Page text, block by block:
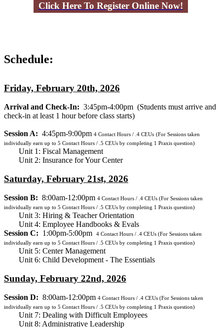
Click Here To Register Online Now!
Schedule:
Friday, February 20th, 2026
Arrival and Check-In: 3:45pm-4:00pm (Students must arrive and
check-in at least 1 hour before class starts)
Session A: 4:45pm-9:00pm 4 Contact Hours / .4 CEUs (For Sessions taken
individually earn up to 5 Contact Hours / .5 CEUs by completing 1 Praxis question)
Unit 1: Fiscal Management
Unit 2: Insurance for Your Center
Saturday, February 21st, 2026
Session B: 8:00am-12:00pm 4 Contact Hours / .4 CEUs (For Sessions taken
individually earn up to 5 Contact Hours / .5 CEUs by completing 1 Praxis question)
Unit 3: Hiring & Teacher Orientation
Unit 4: Employee Handbooks & Evals
Session C: 1:00pm-5:00pm 4 Contact Hours / .4 CEUs (For Sessions taken
individually earn up to 5 Contact Hours / .5 CEUs by completing 1 Praxis question)
Unit 5: Center Management
Unit 6: Child Development - The Essentials
Sunday, February 22nd, 2026
Session D: 8:00am-12:00pm 4 Contact Hours / .4 CEUs (For Sessions taken
individually earn up to 5 Contact Hours / .5 CEUs by completing 1 Praxis question)
Unit 7: Dealing with Difficult Employees
Unit 8: Administrative Leadership